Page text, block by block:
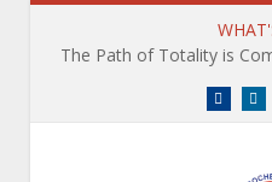
Facebook